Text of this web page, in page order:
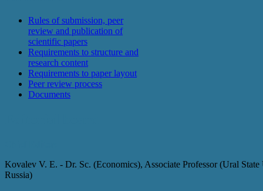
Rules of submission, peer
review and publication of
scientific papers
Requirements to structure and
research content
Requirements to paper layout
Peer review process
Documents
Kovalev V. E. - Dr. Sc. (Economics), Associate Professor (Ural
Russia)